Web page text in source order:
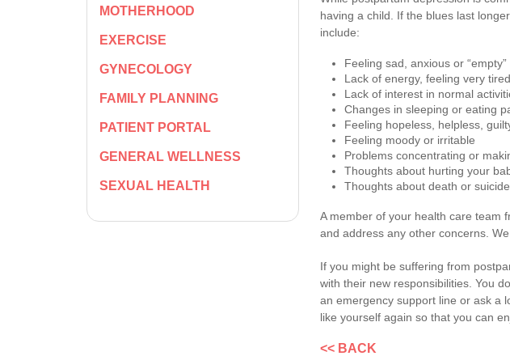
MOTHERHOOD
EXERCISE
GYNECOLOGY
FAMILY PLANNING
PATIENT PORTAL
GENERAL WELLNESS
SEXUAL HEALTH
having a child. If the blues last
include:
Feeling sad, anxious or “empty”
Lack of energy, feeling very tired
Lack of interest in normal
Changes in sleeping or eating
Feeling hopeless, helpless,
Feeling moody or irritable
Problems concentrating or
Thoughts about hurting your
Thoughts about death or suicide
A member of your health care team
and address any other concerns.
If you might be suffering from
with their new responsibilities. You
an emergency support line or ask a
like yourself again so that you can
<< BACK